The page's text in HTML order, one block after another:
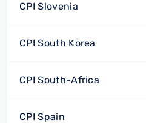
CPI Slovenia
CPI South Korea
CPI South-Africa
CPI Spain